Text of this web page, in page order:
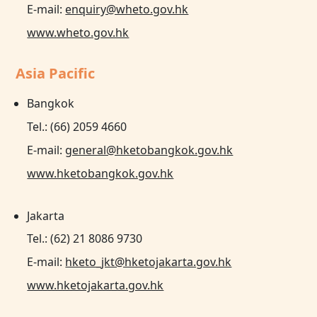
E-mail: enquiry@wheto.gov.hk
www.wheto.gov.hk
Asia Pacific
Bangkok
Tel.: (66) 2059 4660
E-mail: general@hketobangkok.gov.hk
www.hketobangkok.gov.hk
Jakarta
Tel.: (62) 21 8086 9730
E-mail: hketo_jkt@hketojakarta.gov.hk
www.hketojakarta.gov.hk